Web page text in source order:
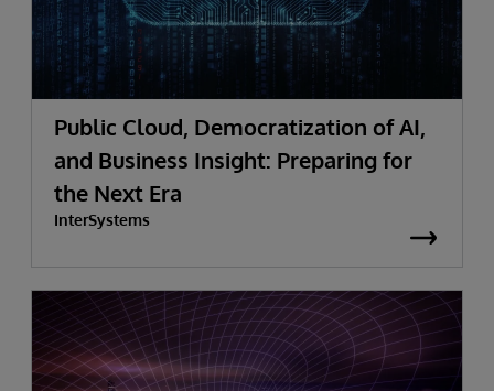
Public Cloud, Democratization of AI,
and Business Insight: Preparing for
the Next Era
InterSystems